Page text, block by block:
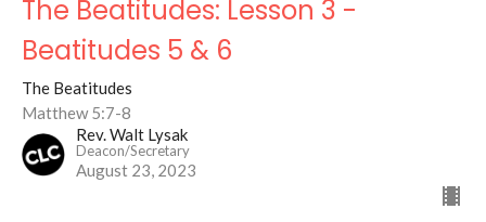
The Beatitudes: Lesson 3 -
Beatitudes 5 & 6
The Beatitudes
Matthew 5:7-8
Rev. Walt Lysak
Deacon/Secretary
August 23, 2023